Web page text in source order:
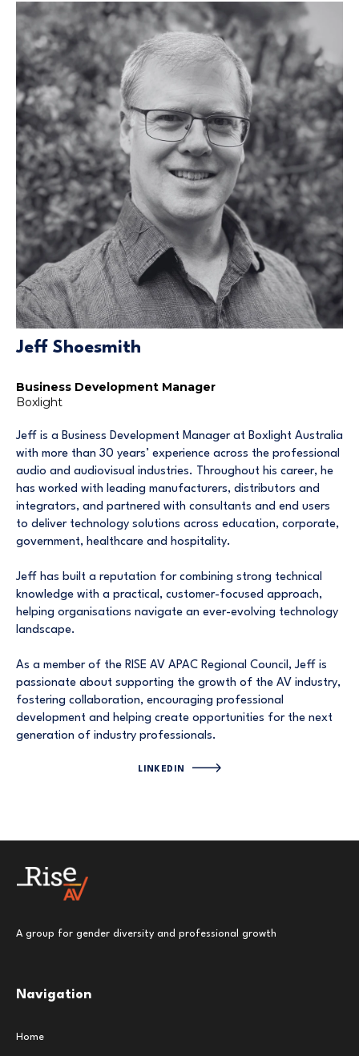
Jeff Shoesmith
Business Development Manager
Boxlight
Jeff is a Business Development Manager at Boxlight Australia
with more than 30 years’ experience across the professional
audio and audiovisual industries. Throughout his career, he
has worked with leading manufacturers, distributors and
integrators, and partnered with consultants and end users
to deliver technology solutions across education, corporate,
government, healthcare and hospitality.
Jeff has built a reputation for combining strong technical
knowledge with a practical, customer-focused approach,
helping organisations navigate an ever-evolving technology
landscape.
As a member of the RISE AV APAC Regional Council, Jeff is
passionate about supporting the growth of the AV industry,
fostering collaboration, encouraging professional
development and helping create opportunities for the next
generation of industry professionals.
LINKEDIN
A group for gender diversity and professional growth
Navigation
Home